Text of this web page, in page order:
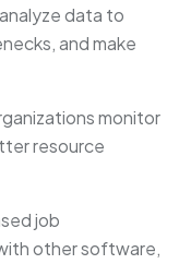
data to
and make
monitor
resource
job
other software,